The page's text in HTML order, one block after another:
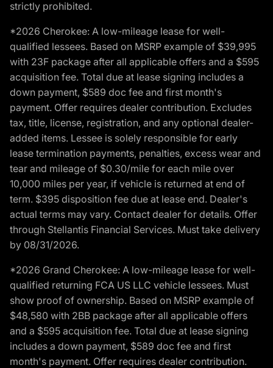
strictly prohibited.
*2026 Cherokee: A low-mileage lease for well-
qualified lessees. Based on MSRP example of $39,995
with 23F package after all applicable offers and a $595
acquisition fee. Total due at lease signing includes a
down payment, $589 doc fee and first month's
payment. Offer requires dealer contribution. Excludes
tax, title, license, registration, and any optional dealer-
added items. Lessee is solely responsible for early
lease termination payments, penalties, excess wear and
tear and mileage of $0.30/mile for each mile over
10,000 miles per year, if vehicle is returned at end of
term. $395 disposition fee due at lease end. Dealer's
actual terms may vary. Contact dealer for details. Offer
through Stellantis Financial Services. Must take delivery
by 08/31/2026.
*2026 Grand Cherokee: A low-mileage lease for well-
qualified returning FCA US LLC vehicle lessees. Must
show proof of ownership. Based on MSRP example of
$48,580 with 2BB package after all applicable offers
and a $595 acquisition fee. Total due at lease signing
includes a down payment, $589 doc fee and first
month's payment. Offer requires dealer contribution.